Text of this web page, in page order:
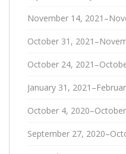
November 14,
October 31,
October 24,
January 31,
October 4,
September 27,